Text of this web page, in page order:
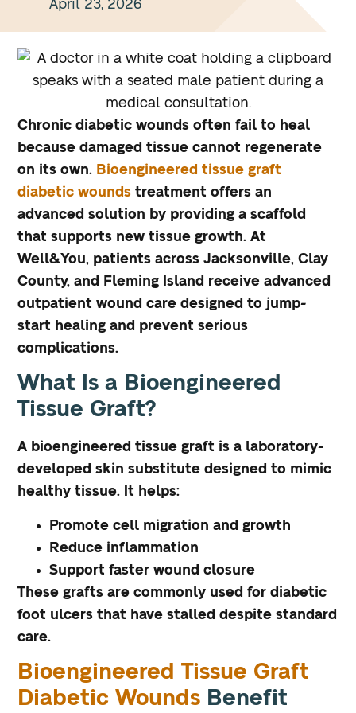
April 23, 2026
Chronic diabetic wounds often fail to heal
because damaged tissue cannot regenerate
on its own. Bioengineered tissue graft
diabetic wounds treatment offers an
advanced solution by providing a scaffold
that supports new tissue growth. At
Well&You, patients across Jacksonville, Clay
County, and Fleming Island receive advanced
outpatient wound care designed to jump-
start healing and prevent serious
complications.
What Is a Bioengineered
Tissue Graft?
A bioengineered tissue graft is a laboratory-
developed skin substitute designed to mimic
healthy tissue. It helps:
Promote cell migration and growth
Reduce inflammation
Support faster wound closure
These grafts are commonly used for diabetic
foot ulcers that have stalled despite standard
care.
Bioengineered Tissue Graft
Diabetic Wounds Benefit